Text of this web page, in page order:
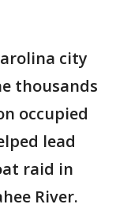
city
thousands
occupied
lead
raid in
River.